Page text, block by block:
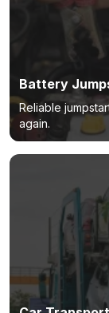
Battery
Reliable
again.